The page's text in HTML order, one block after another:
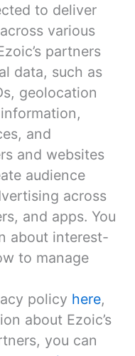
to deliver
various
partners
data, such as
geolocation
and
and websites
audience
across
and apps. You
about interest-
to manage
policy here,
about Ezoic’s
you can